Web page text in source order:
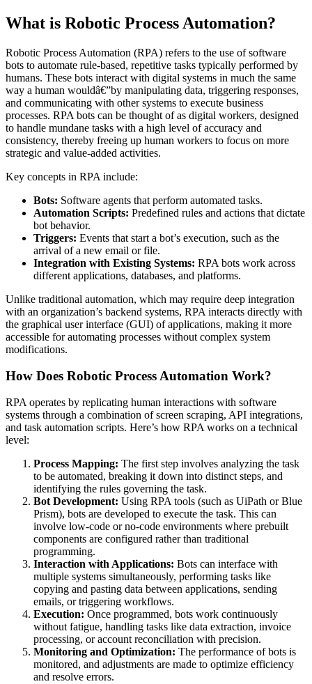
What is Robotic Process Automation?
Robotic Process Automation (RPA) refers to the use of software
bots to automate rule-based, repetitive tasks typically performed by
humans. These bots interact with digital systems in much the same
way a human wouldâ€”by manipulating data, triggering responses,
and communicating with other systems to execute business
processes. RPA bots can be thought of as digital workers, designed
to handle mundane tasks with a high level of accuracy and
consistency, thereby freeing up human workers to focus on more
strategic and value-added activities.
Key concepts in RPA include:
Bots: Software agents that perform automated tasks.
Automation Scripts: Predefined rules and actions that dictate
bot behavior.
Triggers: Events that start a bot’s execution, such as the
arrival of a new email or file.
Integration with Existing Systems: RPA bots work across
different applications, databases, and platforms.
Unlike traditional automation, which may require deep integration
with an organization’s backend systems, RPA interacts directly with
the graphical user interface (GUI) of applications, making it more
accessible for automating processes without complex system
modifications.
How Does Robotic Process Automation Work?
RPA operates by replicating human interactions with software
systems through a combination of screen scraping, API integrations,
and task automation scripts. Here’s how RPA works on a technical
level:
Process Mapping: The first step involves analyzing the task
to be automated, breaking it down into distinct steps, and
identifying the rules governing the task.
Bot Development: Using RPA tools (such as UiPath or Blue
Prism), bots are developed to execute the task. This can
involve low-code or no-code environments where prebuilt
components are configured rather than traditional
programming.
Interaction with Applications: Bots can interface with
multiple systems simultaneously, performing tasks like
copying and pasting data between applications, sending
emails, or triggering workflows.
Execution: Once programmed, bots work continuously
without fatigue, handling tasks like data extraction, invoice
processing, or account reconciliation with precision.
Monitoring and Optimization: The performance of bots is
monitored, and adjustments are made to optimize efficiency
and resolve errors.